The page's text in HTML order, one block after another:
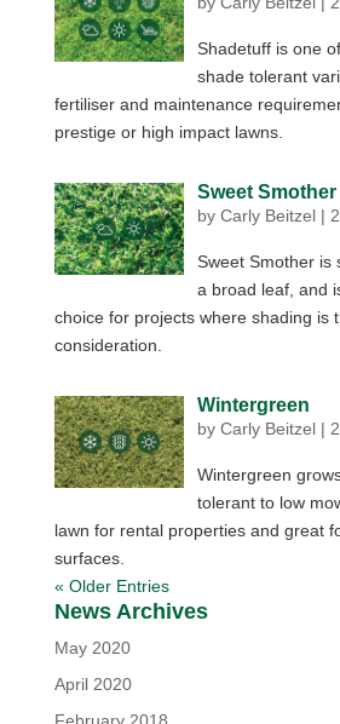
Shadetuff is one
shade tolerant
fertiliser and maintenance
prestige or high impact lawns.
Sweet Smother
byCarly Beitzel |
Sweet Smother is
a broad leaf, and
choice for projects where shading is
consideration.
Wintergreen
byCarly Beitzel |
Wintergreen
tolerant to low
lawn for rental properties and great
surfaces.
« Older Entries
News Archives
May 2020
April 2020